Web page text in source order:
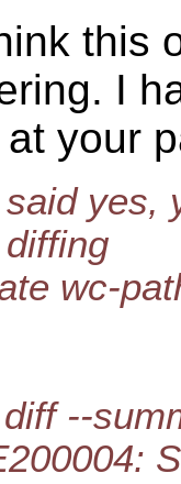
this
I
your
yes,
wc-
--